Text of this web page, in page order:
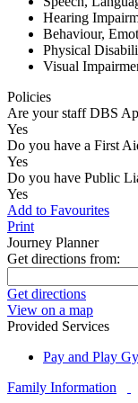
Hearing
Behaviour,
Physical
Visual
Policies
Are your staff DBS
Yes
Do you have a First
Yes
Do you have Public
Yes
Add to Favourites
Print
Journey Planner
Get directions from:
Get directions
View on a map
Provided Services
Pay and Play
Family Information